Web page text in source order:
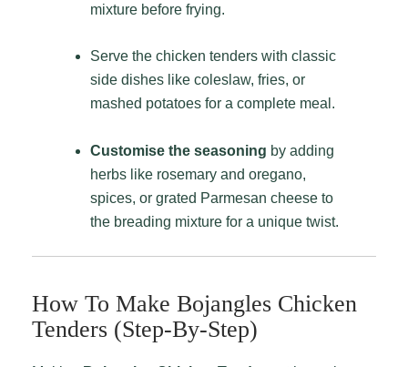
mixture before frying.
Serve the chicken tenders with classic
side dishes like coleslaw, fries, or
mashed potatoes for a complete meal.
Customise the seasoning by adding
herbs like rosemary and oregano,
spices, or grated Parmesan cheese to
the breading mixture for a unique twist.
How To Make Bojangles Chicken
Tenders (Step-By-Step)